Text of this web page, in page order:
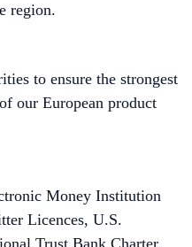
region.
to ensure the strongest
our European product
Money Institution
Licences, U.S.